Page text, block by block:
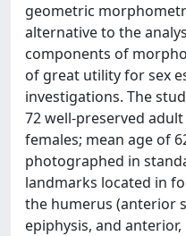
geometric
alternative to the
components of
of great utility for sex
investigations. The
72 well-preserved
females; mean age of
photographed in
landmarks located in
the humerus (anterior
epiphysis, and